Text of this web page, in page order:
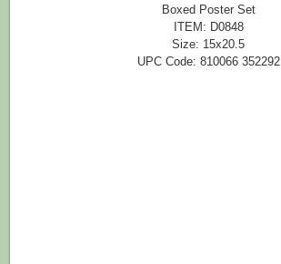
Boxed Poster Set
ITEM: D0848
Size: 15x20.5
UPC Code: 810066 352292